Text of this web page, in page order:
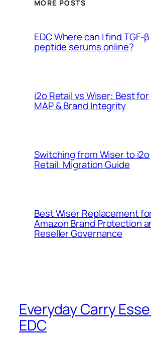
MORE POSTS
EDC Where can I find TGF-β
peptide serums online?
i2o Retail vs Wiser: Best for
MAP & Brand Integrity
Switching from Wiser to i2o
Retail: Migration Guide
Best Wiser Replacement
Amazon Brand Protection
Reseller Governance
Everyday Carry
EDC